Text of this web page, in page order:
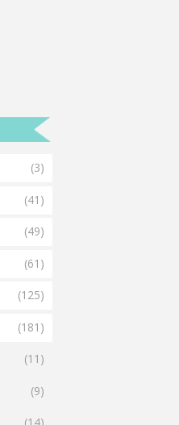
(3)
(41)
(49)
(61)
(125)
(181)
(11)
(9)